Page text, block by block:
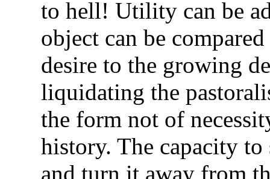
to hell! Utility can be
object can be
desire to the growing
liquidating the
the form not of
history. The capacity
and turn it away from